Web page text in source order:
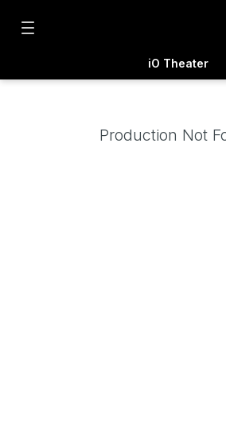
iO Theater
Production Not